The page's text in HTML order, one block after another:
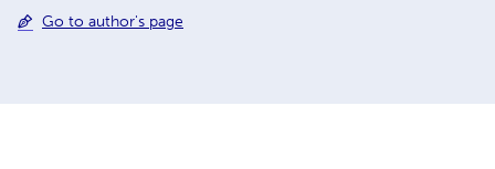
Go to author's page